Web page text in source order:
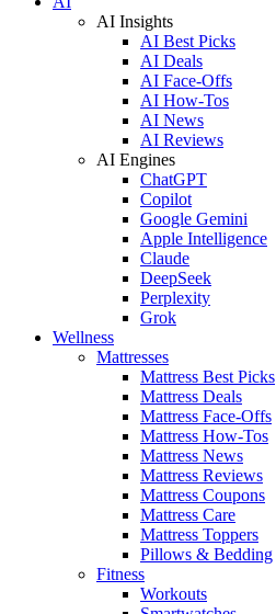
AI Insights
AI Best Picks
AI Deals
AI Face-Offs
AI How-Tos
AI News
AI Reviews
AI Engines
ChatGPT
Copilot
Google Gemini
Apple Intelligence
Claude
DeepSeek
Perplexity
Grok
Wellness
Mattresses
Mattress Best Picks
Mattress Deals
Mattress Face-Offs
Mattress How-Tos
Mattress News
Mattress Reviews
Mattress Coupons
Mattress Care
Mattress Toppers
Pillows & Bedding
Fitness
Workouts